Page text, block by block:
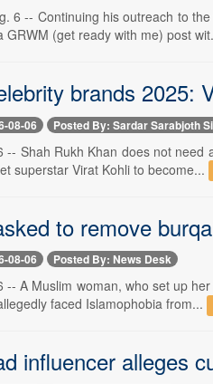
6 -- Continuing his outreach to
GRWM (get ready with me) post
brands 2025:
08-06 Posted By: Sardar Sarabjoth
-- Shah Rukh Khan does not
superstar Virat Kohli to become...
to remove
08-06 Posted By: News Desk
-- A Muslim woman, who set up
faced Islamophobia from...
influencer alleges